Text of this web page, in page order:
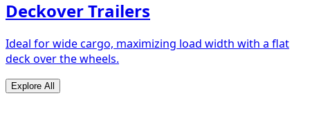
Deckover Trailers
Ideal for wide cargo, maximizing load width with a flat
deck over the wheels.
Explore All